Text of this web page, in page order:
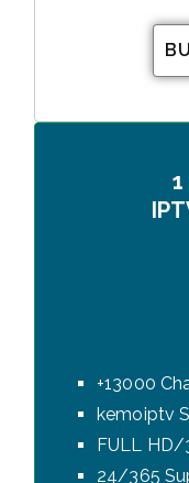
+13000
kemoiptv
FULL
24/365